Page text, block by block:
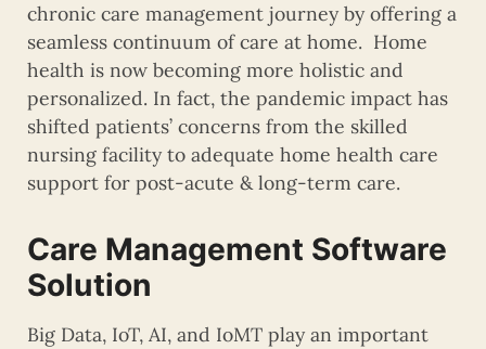
chronic care management journey by offering a
seamless continuum of care at home. Home
health is now becoming more holistic and
personalized. In fact, the pandemic impact has
shifted patients’ concerns from the skilled
nursing facility to adequate home health care
support for post-acute & long-term care.
Care Management Software
Solution
Big Data, IoT, AI, and IoMT play an important